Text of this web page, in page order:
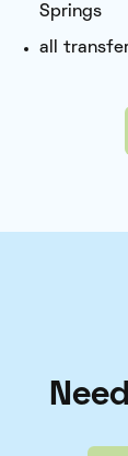
Springs
all